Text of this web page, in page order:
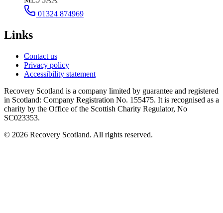
01324 874969
Links
Contact us
Privacy policy
Accessibility statement
Recovery Scotland is a company limited by guarantee and registered
in Scotland: Company Registration No. 155475. It is recognised as a
charity by the Office of the Scottish Charity Regulator, No
SC023353.
© 2026 Recovery Scotland. All rights reserved.